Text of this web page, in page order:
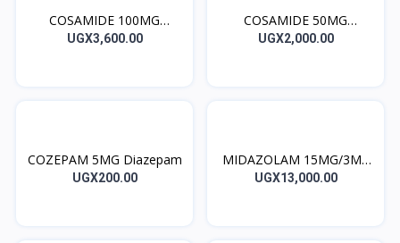
COSAMIDE 100MG
Lacosamide
UGX3,600.00
COSAMIDE 50MG
Lacosamide
UGX2,000.00
COZEPAM 5MG Diazepam
UGX200.00
MIDAZOLAM 15MG/3ML
INJ
UGX13,000.00